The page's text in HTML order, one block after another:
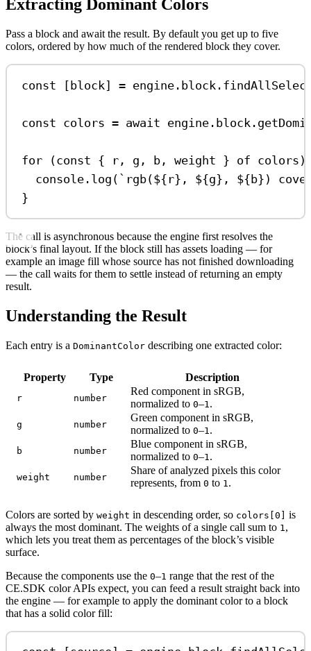
Extracting Dominant Colors
Pass a block and await the result. By default you get up to five
colors, ordered by how much of the rendered block they cover.
const [block] = engine . block .
const colors = await engine . block .
for (const { r , g , b , weight } of colors )
console . log ( `rgb(${ r} , ${g} , ${b} )
}
The call is asynchronous because the engine first resolves the
block’s final layout. If the block still has assets loading — for
example an image fill whose source has not finished downloading
— the call waits for them to settle instead of returning an empty
result.
Understanding the Result
Each entry is a DominantColor describing one extracted color:
Property Type Description
r number
Red component in sRGB,
normalized to 0–1 .
g number
Green component in sRGB,
normalized to 0–1 .
b number
Blue component in sRGB,
normalized to 0–1 .
weight number
Share of analyzed pixels this color
represents, from 0 to 1 .
Colors are sorted by weight in descending order, so colors[0]
is
always the most dominant. The weights of a single call sum to 1 ,
which lets you treat them as percentages of the block’s visible
surface.
Because the components use the 0–1 range that the rest of the
CE.SDK color APIs expect, you can feed a result straight back into
the engine — for example to apply the dominant color to a block
that has a solid color fill: